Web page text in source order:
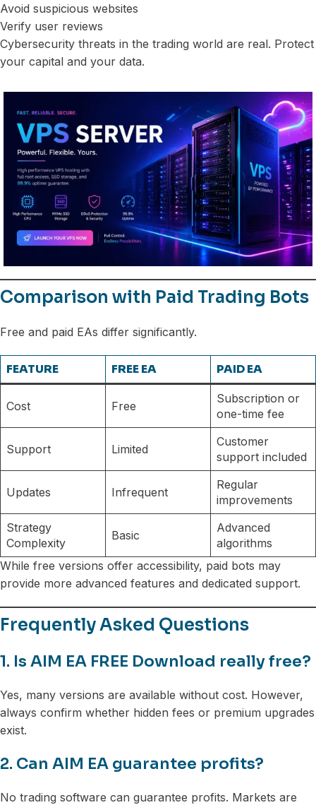
Avoid suspicious websites
Verify user reviews
Cybersecurity threats in the trading world are real. Protect
your capital and your data.
Comparison with Paid Trading Bots
Free and paid EAs differ significantly.
FEATURE FREE EA PAID EA
Cost Free
Subscription or
one-time fee
Support Limited
Customer
support included
Updates Infrequent
Regular
improvements
Strategy
Complexity
Basic
Advanced
algorithms
While free versions offer accessibility, paid bots may
provide more advanced features and dedicated support.
Frequently Asked Questions
1. Is AIM EA FREE Download really free?
Yes, many versions are available without cost. However,
always confirm whether hidden fees or premium upgrades
exist.
2. Can AIM EA guarantee profits?
No trading software can guarantee profits. Markets are